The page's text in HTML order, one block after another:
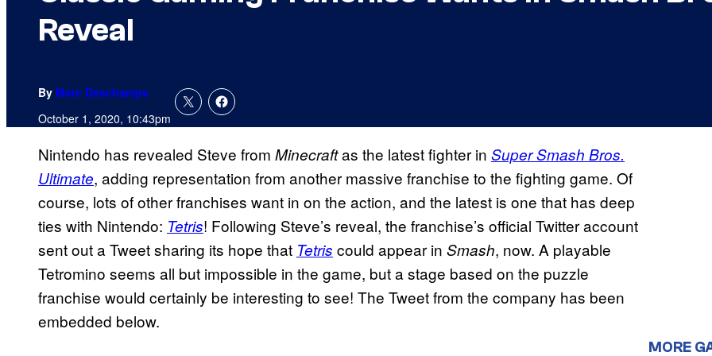
Reveal
By Marc Deschamps
October 1, 2020, 10:43pm
Nintendo has revealed Steve from Minecraftas the latest fighter in Super Smash Bros.
Ultimate, adding representation from another massive franchise to the fighting game. Of
course, lots of other franchises want in on the action, and the latest is one that has deep
ties with Nintendo: Tetris! Following Steve’s reveal, the franchise’s official Twitter account
sent out a Tweet sharing its hope that Tetris could appear in Smash, now. A playable
Tetromino seems all but impossible in the game, but a stage based on the puzzle
franchise would certainly be interesting to see! The Tweet from the company has been
embedded below.
MORE